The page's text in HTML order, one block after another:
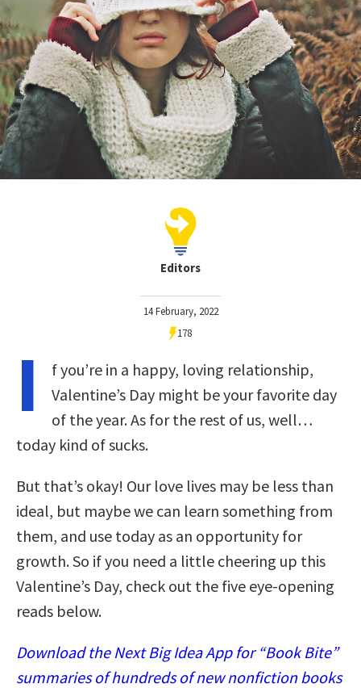
Editors
14 February, 2022
178
I
f you’re in a happy, loving relationship,
Valentine’s Day might be your favorite day
of the year. As for the rest of us, well…
today kind of sucks.
But that’s okay! Our love lives may be less than
ideal, but maybe we can learn something from
them, and use today as an opportunity for
growth. So if you need a little cheering up this
Valentine’s Day, check out the five eye-opening
reads below.
Download the Next Big Idea App for “Book Bite”
summaries of hundreds of new nonfiction books